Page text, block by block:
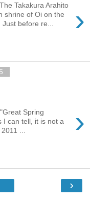
›
Takakura Arahito
shrine of Oi on the
before re...
›
Spring
I can tell, it is not a
...
›